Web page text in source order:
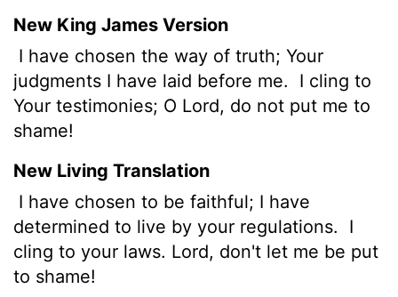
New King James Version
I have chosen the way of truth; Your
judgments I have laid before me.
I cling to
Your testimonies; O Lord, do not put me to
shame!
New Living Translation
I have chosen to be faithful; I have
determined to live by your regulations.
I
cling to your laws. Lord, don't let me be put
to shame!